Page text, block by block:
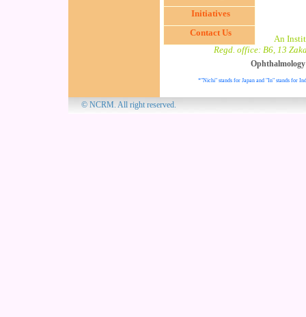
An
Regd. office: B6, 13
Ophthalmology
*"Nichi" stands for Japan and "In" stands for
© NCRM. All
Initiatives
Contact Us